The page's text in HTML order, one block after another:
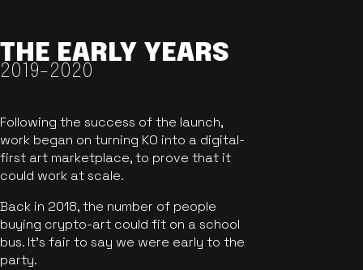
THE EARLY YEARS
2019-2020
Following the success of the launch,
work began on turning KO into a digital-
first art marketplace, to prove that it
could work at scale.
Back in 2018, the number of people
buying crypto-art could fit on a school
bus. It's fair to say we were early to the
party.